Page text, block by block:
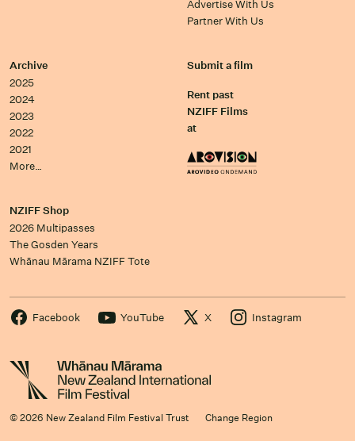
Advertise With Us
Partner With Us
Archive
2025
2024
2023
2022
2021
More…
Submit a film
Rent past
NZIFF Films
at
NZIFF Shop
2026 Multipasses
The Gosden Years
Whānau Mārama NZIFF Tote
Facebook YouTube X Instagram
© 2026 New Zealand Film Festival Trust Change Region